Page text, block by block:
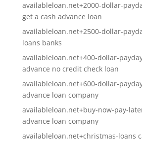
availableloan.net+2000-dollar-
get a cash advance loan
availableloan.net+2500-dollar-
loans banks
availableloan.net+400-dollar-
advance no credit check loan
availableloan.net+600-dollar-
advance loan company
availableloan.net+buy-now-pay-
advance loan company
availableloan.net+christmas-loans